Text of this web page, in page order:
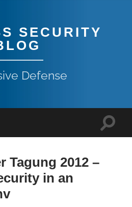
SECURITY
Defense
Tagung 2012 –
in an